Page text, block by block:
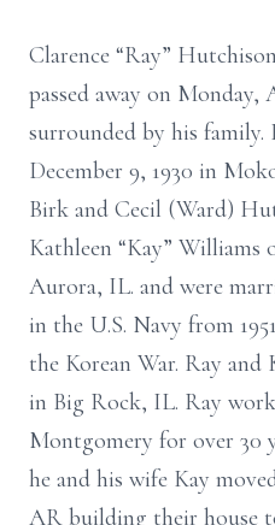
Clarence “Ray”
passed away on Monday,
surrounded by his family.
December 9, 1930 in
Birk and Cecil (Ward)
Kathleen “Kay” Williams
Aurora, IL. and were
in the U.S. Navy from
the Korean War. Ray
in Big Rock, IL. Ray
Montgomery for over 30
he and his wife Kay
AR building their house